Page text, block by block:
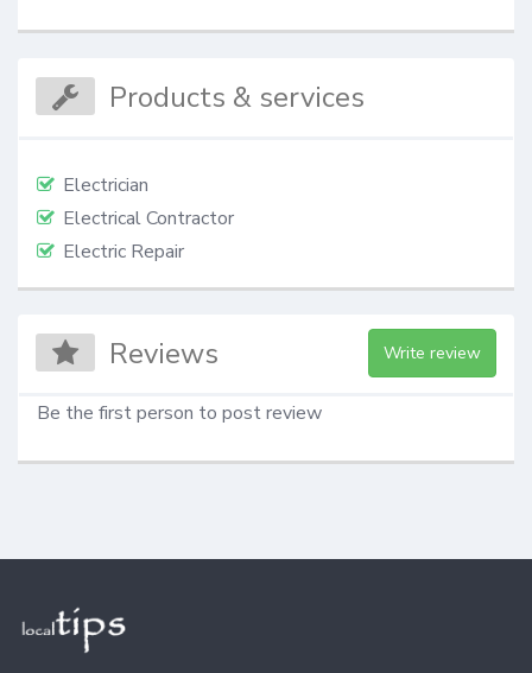
Products & services
Electrician
Electrical Contractor
Electric Repair
Reviews Write review
Be the first person to post review